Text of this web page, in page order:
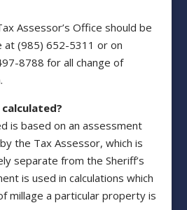
Assessor’s Office should be
at (985) 652-5311 or on
8788 for all change of
is based on an assessment
the Tax Assessor, which is
separate from the Sheriff’s
is used in calculations which
millage a particular property is